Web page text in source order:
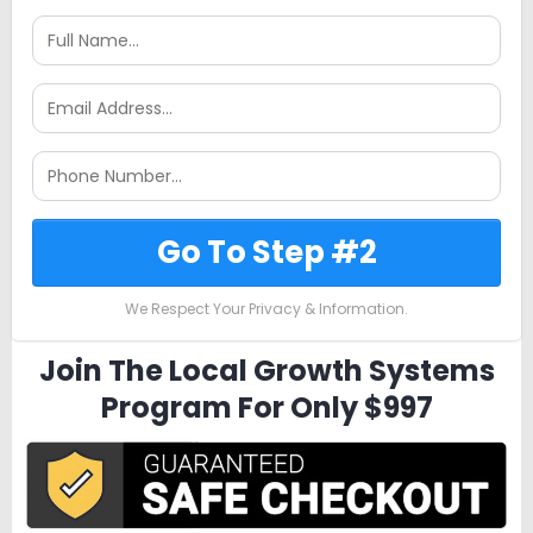
Go To Step #2
We Respect Your Privacy & Information.
Join The Local Growth Systems
Program For Only $997